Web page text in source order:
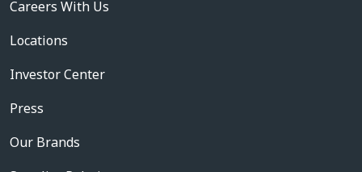
Careers With Us
Locations
Investor Center
Press
Our Brands